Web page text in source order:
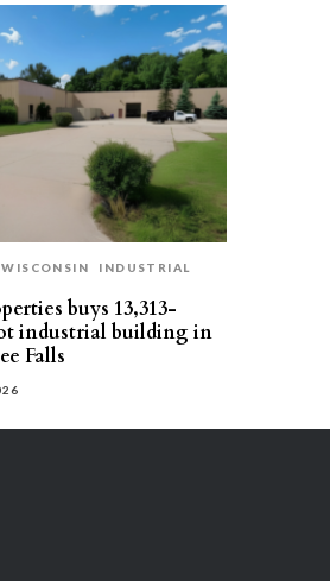
WISCONSIN INDUSTRIAL
buys 13,313-
industrial building in
Falls